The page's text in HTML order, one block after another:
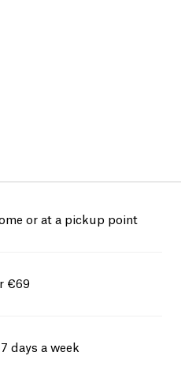
or at a pickup point
€69
days a week